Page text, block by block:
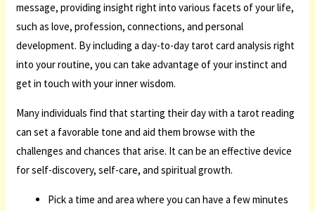
message, providing insight right into various facets of your life,
such as love, profession, connections, and personal
development. By including a day-to-day tarot card analysis right
into your routine, you can take advantage of your instinct and
get in touch with your inner wisdom.
Many individuals find that starting their day with a tarot reading
can set a favorable tone and aid them browse with the
challenges and chances that arise. It can be an effective device
for self-discovery, self-care, and spiritual growth.
Pick a time and area where you can have a few minutes